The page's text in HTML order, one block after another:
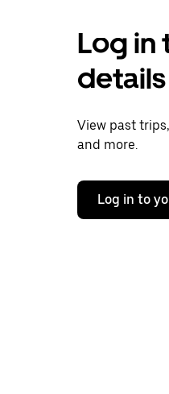
Log in
details
View past
and more.
Log in to